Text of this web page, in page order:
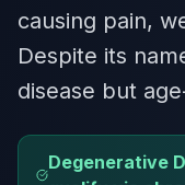
causing pain,
Despite its
disease but
Degenerative